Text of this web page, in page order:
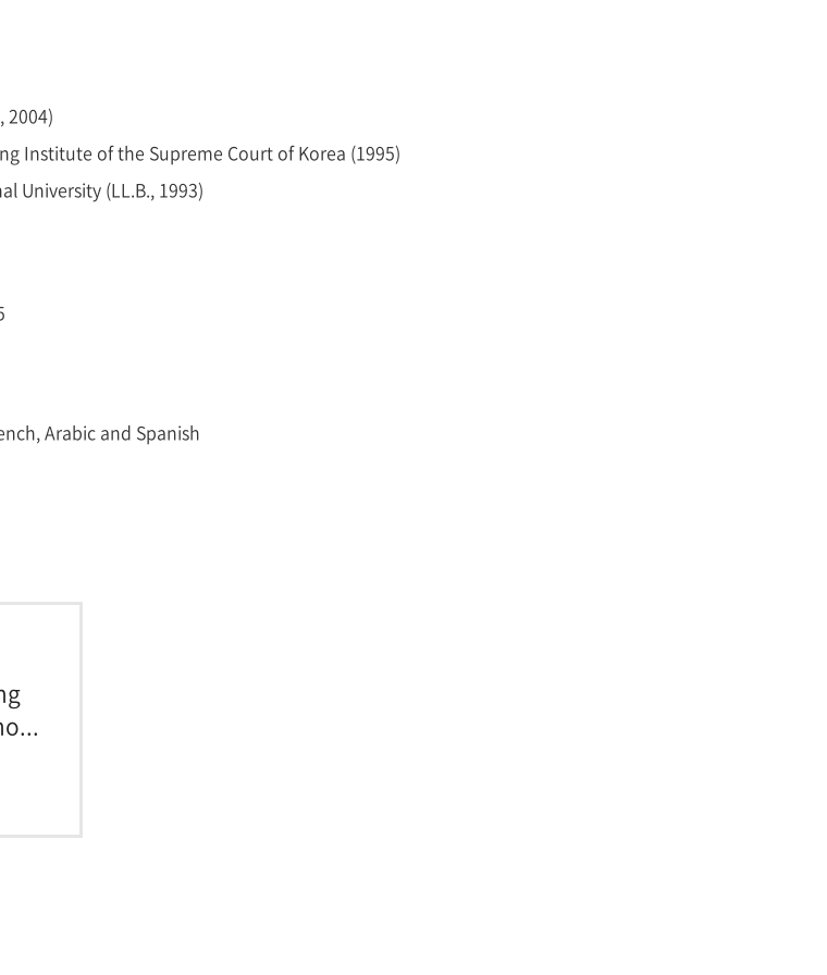
2004)
Institute of the Supreme Court of Korea (1995)
University (LL.B., 1993)
Arabic and Spanish